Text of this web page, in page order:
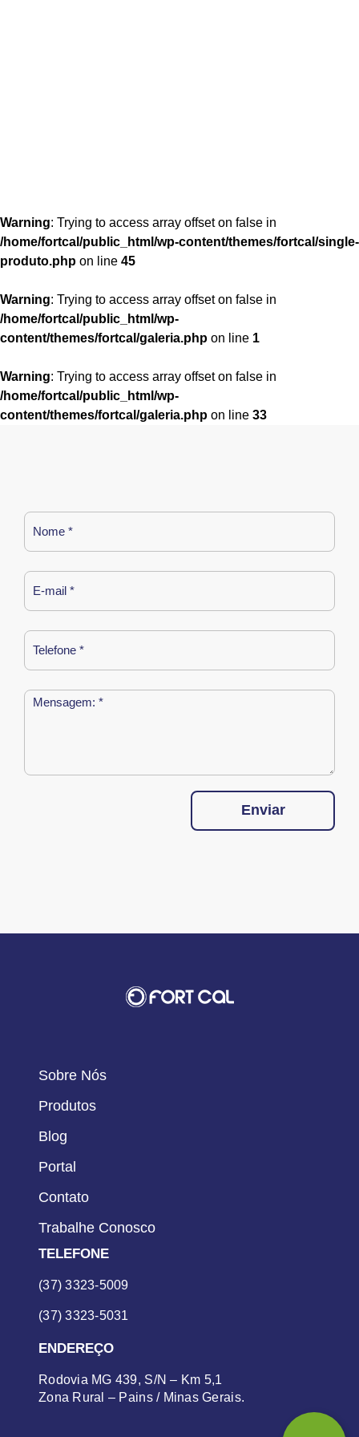
Warning: Trying to access array offset on false in
/home/fortcal/public_html/wp-content/themes/fortcal/single-
produto.php on line 45
Warning: Trying to access array offset on false in
/home/fortcal/public_html/wp-
content/themes/fortcal/galeria.php on line 1
Warning: Trying to access array offset on false in
/home/fortcal/public_html/wp-
content/themes/fortcal/galeria.php on line 33
Enviar
Sobre Nós
Produtos
Blog
Portal
Contato
Trabalhe Conosco
TELEFONE
(37) 3323-5009
(37) 3323-5031
ENDEREÇO
Rodovia MG 439, S/N – Km 5,1
Zona Rural – Pains / Minas Gerais.